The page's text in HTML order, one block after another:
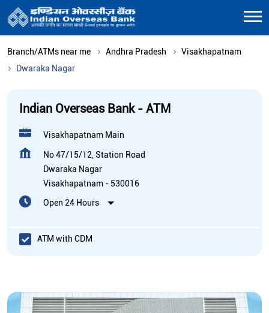
Branch/ATMs near me Andhra Pradesh
Visakhapatnam
Dwaraka Nagar
Indian Overseas Bank - ATM
Visakhapatnam Main
No 47/15/12, Station Road
Dwaraka Nagar
Visakhapatnam - 530016
Open 24 Hours
ATM with CDM